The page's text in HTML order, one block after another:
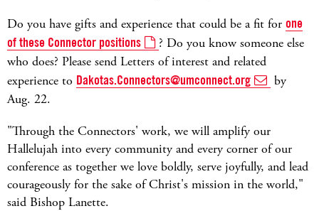
Do you have gifts and experience that could be a fit for one
of these Connector positions
? Do you know someone else
who does? Please send Letters of interest and related
experience to Dakotas.Connectors@umconnect.org
by
Aug. 22.
"Through the Connectors' work, we will amplify our
Hallelujah into every community and every corner of our
conference as together we love boldly, serve joyfully, and lead
courageously for the sake of Christ's mission in the world,"
said Bishop Lanette.